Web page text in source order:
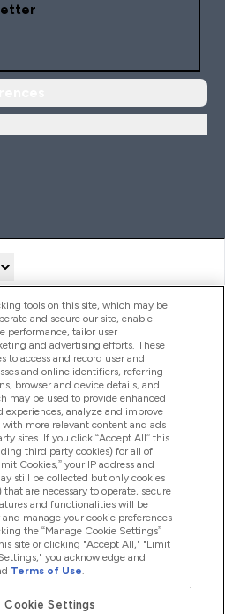
tools on this site, which may be
and secure our site, enable
performance, tailor user
and advertising efforts. These
to access and record user and
and online identifiers, referring
browser and device details, and
may be used to provide enhanced
analyze and improve
more relevant content and ads
sites. If you click “Accept All” this
third party cookies) for all of
Cookies,” your IP address and
still be collected but only cookies
are necessary to operate, secure
and functionalities will be
manage your cookie preferences
the “Manage Cookie Settings”
site or clicking "Accept All," "Limit
you acknowledge and
Terms of Use.
Cookie Settings